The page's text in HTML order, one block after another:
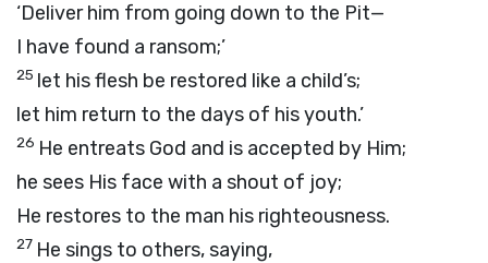
‘Deliver him from going down to the Pit—
I have found a ransom;’
25 let his flesh be restored like a child’s;
let him return to the days of his youth.’
26 He entreats God and is accepted by Him;
he sees His face with a shout of joy;
He restores to the man his righteousness.
27 He sings to others, saying,